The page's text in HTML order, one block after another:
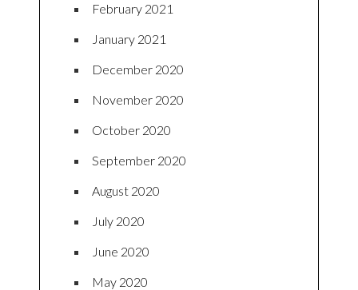
February 2021
January 2021
December 2020
November 2020
October 2020
September 2020
August 2020
July 2020
June 2020
May 2020